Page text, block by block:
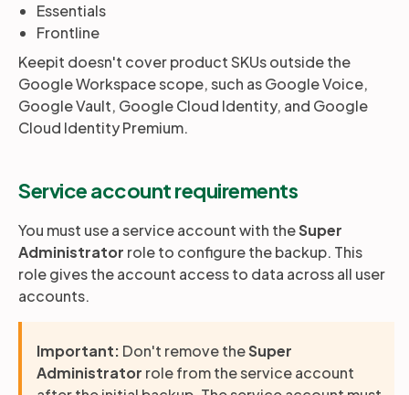
Essentials
Frontline
Keepit doesn't cover product SKUs outside the
Google Workspace scope, such as Google Voice,
Google Vault, Google Cloud Identity, and Google
Cloud Identity Premium.
Service account requirements
You must use a service account with theSuper
Administrator role to configure the backup. This
role gives the account access to data across all user
accounts.
Important: Don't remove theSuper
Administrator role from the service account